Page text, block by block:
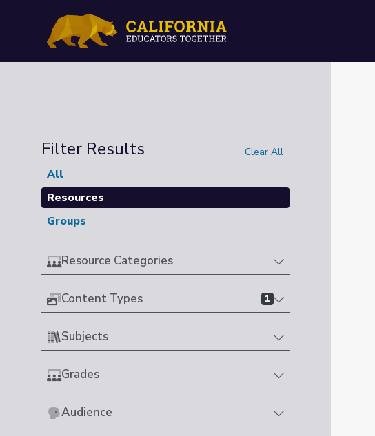
Filter Results Clear All
All
Resources
Groups
Resource Categories
Content Types 1
Subjects
Grades
Audience